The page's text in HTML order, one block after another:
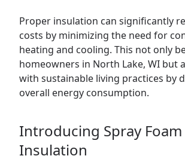
Proper insulation can significantly
costs by minimizing the need for
heating and cooling. This not only
homeowners in North Lake, WI but
with sustainable living practices by
overall energy consumption.
Introducing Spray Foam
Insulation